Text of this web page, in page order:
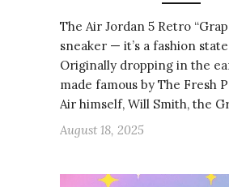
The Air Jordan 5 Retro
sneaker — it’s a fashion
Originally dropping in the
made famous by The Fresh
Air himself, Will Smith, the
August 18, 2025